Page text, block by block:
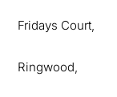
Fridays Court,
Ringwood,